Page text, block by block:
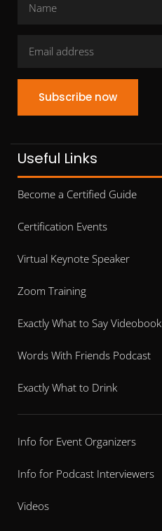
Subscribe now
Useful Links
Become a Certified Guide
Certification Events
Virtual Keynote Speaker
Zoom Training
Exactly What to Say Videobook
Words With Friends Podcast
Exactly What to Drink
Info for Event Organizers
Info for Podcast Interviewers
Videos